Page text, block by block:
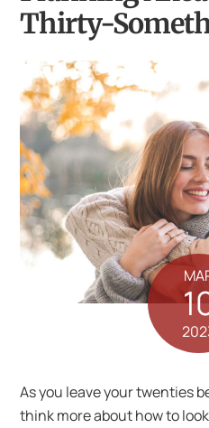
Thirty-
As you leave your twenties
think more about how to